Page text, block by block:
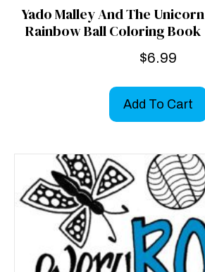
Yado Malley And The Unicorn
Rainbow Ball Coloring Book
$6.99
Add To Cart